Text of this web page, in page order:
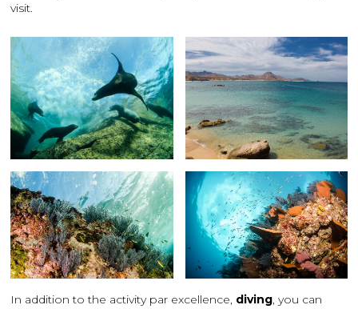
visit.
In addition to the activity par excellence, diving, you can